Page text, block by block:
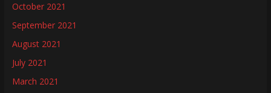
October 2021
September 2021
August 2021
July 2021
March 2021